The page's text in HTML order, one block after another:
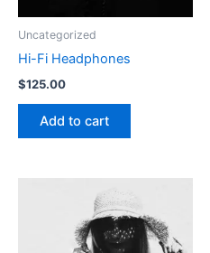
Uncategorized
Hi-Fi Headphones
$125.00
Add to cart